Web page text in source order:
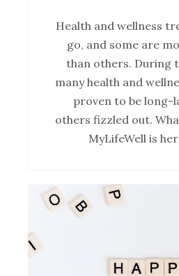
Health and wellness
go, and some are
than others. During
many health and
proven to be long-
others fizzled out.
MyLifeWell is